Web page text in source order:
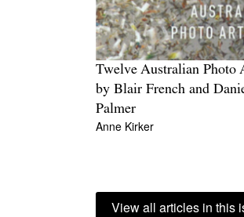
Twelve Australian Photo
by Blair French and
Palmer
Anne Kirker
View all articles in this